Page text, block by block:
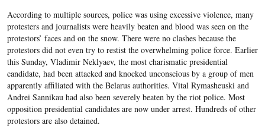
According to multiple sources, police was using excessive violence, many
protesters and journalists were heavily beaten and blood was seen on the
protestors’ faces and on the snow. There were no clashes because the
protestors did not even try to restist the overwhelming police force. Earlier
this Sunday, Vladimir Neklyaev, the most charismatic presidential
candidate, had been attacked and knocked unconscious by a group of men
apparently affiliated with the Belarus authorities. Vital Rymasheuski and
Andrei Sannikau had also been severely beaten by the riot police. Most
opposition presidential candidates are now under arrest. Hundreds of other
protestors are also detained.